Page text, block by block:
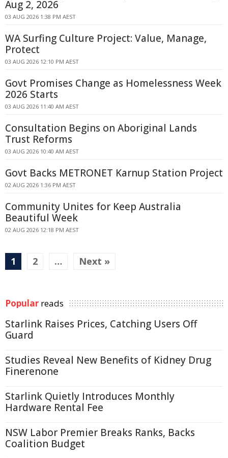
Aug 2, 2026
03 AUG 2026 1:38 PM AEST
WA Surfing Culture Project: Value, Manage,
Protect
03 AUG 2026 12:10 PM AEST
Govt Promises Change as Homelessness Week
2026 Starts
03 AUG 2026 11:40 AM AEST
Consultation Begins on Aboriginal Lands
Trust Reforms
03 AUG 2026 10:40 AM AEST
Govt Backs METRONET Karnup Station Project
02 AUG 2026 1:36 PM AEST
Community Unites for Keep Australia
Beautiful Week
02 AUG 2026 12:18 PM AEST
1 2 … Next »
Popular reads
Starlink Raises Prices, Catching Users Off
Guard
Studies Reveal New Benefits of Kidney Drug
Finerenone
Starlink Quietly Introduces Monthly
Hardware Rental Fee
NSW Labor Premier Breaks Ranks, Backs
Coalition Budget